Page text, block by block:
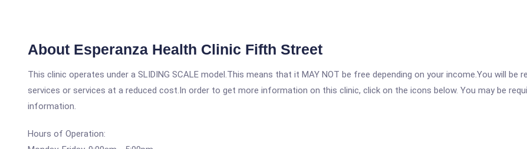
About Esperanza Health Clinic Fifth Street
This clinic operates under a SLIDING SCALE model.This means that it MAY NOT be free depending on your income.You will
services or services at a reduced cost.In order to get more information on this clinic, click on the icons below. You may be
information.
Hours of Operation: